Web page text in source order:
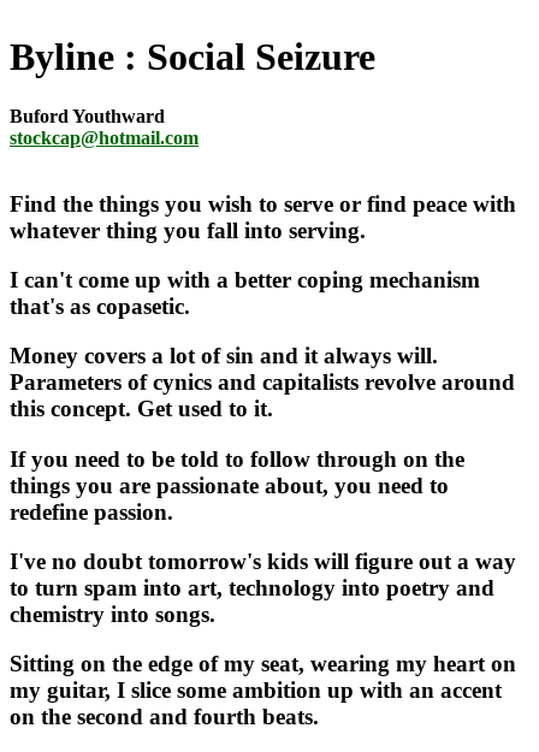
Byline Social Seizure
Buford Youthward
stockcap@hotmail.com
Find the things you wish to serve or find peace with
whatever thing you fall into serving.
I can't come up with a better coping mechanism
that's as copasetic.
Money covers a lot of sin and it always will.
Parameters of cynics and capitalists revolve around
this concept. Get used to it.
If you need to be told to follow through on the
things you are passionate about, you need to
redefine passion.
I've no doubt tomorrow's kids will figure out a way
to turn spam into art, technology into poetry and
chemistry into songs.
Sitting on the edge of my seat, wearing my heart on
my guitar, I slice some ambition up with an accent
on the second and fourth beats.